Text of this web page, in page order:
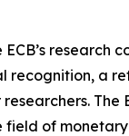
research
recognition, a
The
field of